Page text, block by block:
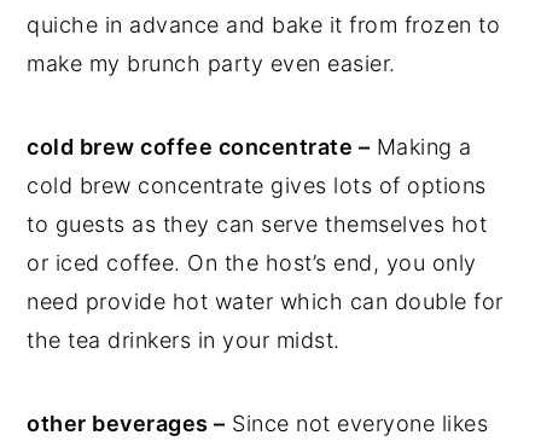
quiche in advance and bake it from frozen to
make my brunch party even easier.
cold brew coffee concentrate – Making a
cold brew concentrate gives lots of options
to guests as they can serve themselves hot
or iced coffee. On the host’s end, you only
need provide hot water which can double for
the tea drinkers in your midst.
other beverages – Since not everyone likes